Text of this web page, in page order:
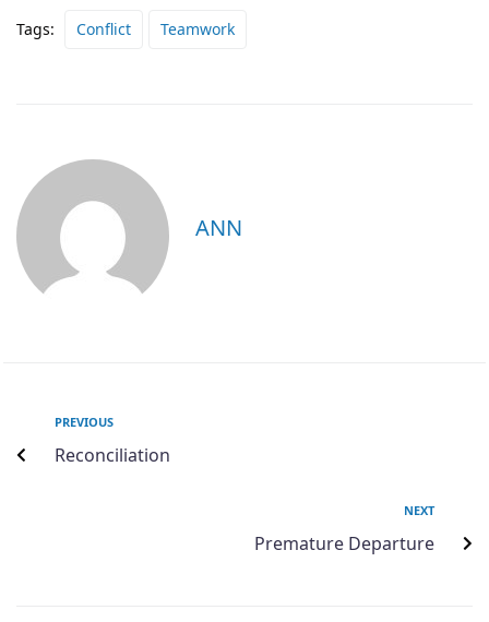
Tags: Conflict Teamwork
ANN
PREVIOUS
Reconciliation
NEXT
Premature Departure